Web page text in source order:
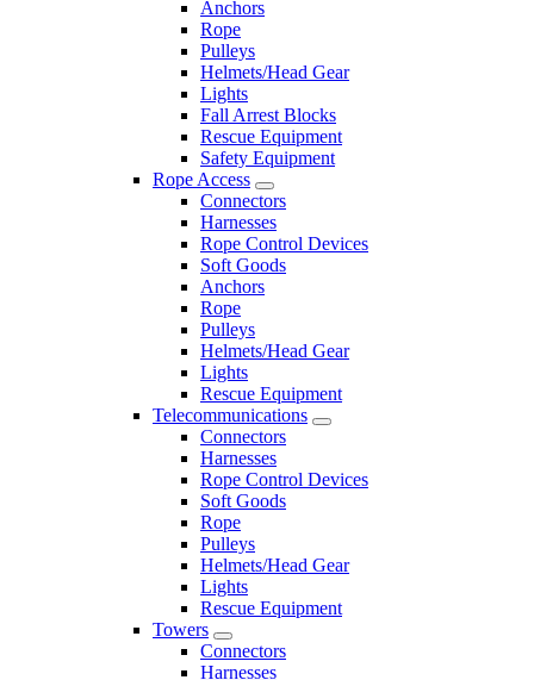
Anchors
Rope
Pulleys
Helmets/Head Gear
Lights
Fall Arrest Blocks
Rescue Equipment
Safety Equipment
Rope Access
Connectors
Harnesses
Rope Control Devices
Soft Goods
Anchors
Rope
Pulleys
Helmets/Head Gear
Lights
Rescue Equipment
Telecommunications
Connectors
Harnesses
Rope Control Devices
Soft Goods
Rope
Pulleys
Helmets/Head Gear
Lights
Rescue Equipment
Towers
Connectors
Harnesses